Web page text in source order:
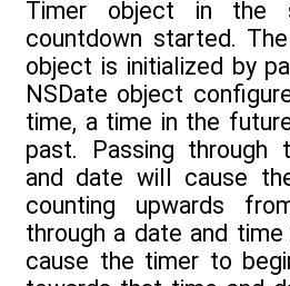
Timer object in the
countdown started.
object is initialized by
NSDate object
time, a time in the
past. Passing through
and date will cause
counting upwards
through a date and
cause the timer to